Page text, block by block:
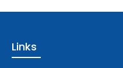
Links